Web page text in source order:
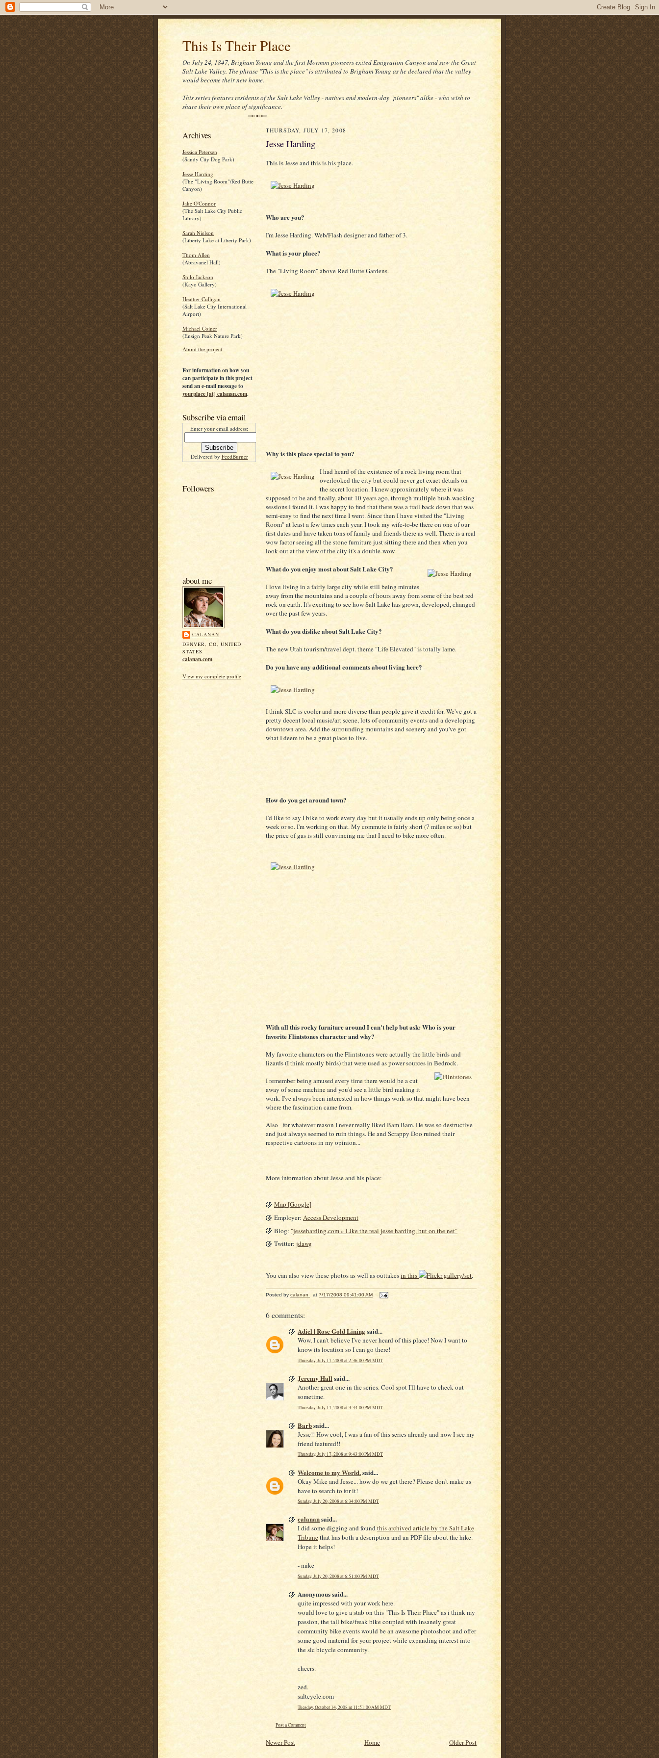
This Is Their Place
On July 24, 1847, Brigham Young and the first Mormon pioneers exited Emigration Canyon and saw the Great
Salt Lake Valley. The phrase "This is the place" is attributed to Brigham Young as he declared that the valley
would become their new home.
This series features residents of the Salt Lake Valley - natives and modern-day "pioneers" alike - who wish to
share their own place of significance.
Archives
Jessica Petersen
(Sandy City Dog Park)
Jesse Harding
(The "Living Room"/Red Butte
Canyon)
Jake O'Connor
(The Salt Lake City Public
Library)
Sarah Nielson
(Liberty Lake at Liberty Park)
Thom Allen
(Abravanel Hall)
Shilo Jackson
(Kayo Gallery)
Heather Culligan
(Salt Lake City International
Airport)
Michael Coiner
(Ensign Peak Nature Park)
About the project
For information on how you
can participate in this project
send an e-mail message to
yourplace [at] calanan.com.
Subscribe via email
Enter your email address:
Delivered by FeedBurner
Followers
about me
CALANAN
DENVER, CO, UNITED
STATES
calanan.com
View my complete profile
THURSDAY, JULY 17, 2008
Jesse Harding
This is Jesse and this is his place.
Who are you?
I'm Jesse Harding. Web/Flash designer and father of 3.
What is your place?
The "Living Room" above Red Butte Gardens.
Why is this place special to you?
I had heard of the existence of a rock living room that
overlooked the city but could never get exact details on
the secret location. I knew approximately where it was
supposed to be and finally, about 10 years ago, through multiple bush-wacking
sessions I found it. I was happy to find that there was a trail back down that was
semi-easy to find the next time I went. Since then I have visited the "Living
Room" at least a few times each year. I took my wife-to-be there on one of our
first dates and have taken tons of family and friends there as well. There is a real
wow factor seeing all the stone furniture just sitting there and then when you
look out at the view of the city it's a double-wow.
What do you enjoy most about Salt Lake City?
I love living in a fairly large city while still being minutes
away from the mountains and a couple of hours away from some of the best red
rock on earth. It's exciting to see how Salt Lake has grown, developed, changed
over the past few years.
What do you dislike about Salt Lake City?
The new Utah tourism/travel dept. theme "Life Elevated" is totally lame.
Do you have any additional comments about living here?
I think SLC is cooler and more diverse than people give it credit for. We've got a
pretty decent local music/art scene, lots of community events and a developing
downtown area. Add the surrounding mountains and scenery and you've got
what I deem to be a great place to live.
How do you get around town?
I'd like to say I bike to work every day but it usually ends up only being once a
week or so. I'm working on that. My commute is fairly short (7 miles or so) but
the price of gas is still convincing me that I need to bike more often.
With all this rocky furniture around I can't help but ask: Who is your
favorite Flintstones character and why?
My favorite characters on the Flintstones were actually the little birds and
lizards (I think mostly birds) that were used as power sources in Bedrock.
I remember being amused every time there would be a cut
away of some machine and you'd see a little bird making it
work. I've always been interested in how things work so that might have been
where the fascination came from.
Also - for whatever reason I never really liked Bam Bam. He was so destructive
and just always seemed to ruin things. He and Scrappy Doo ruined their
respective cartoons in my opinion...
More information about Jesse and his place:
Map [Google]
Employer: Access Development
Blog: "jesseharding.com » Like the real jesse harding, but on the net"
Twitter: jdawg
You can also view these photos as well as outtakesin this Flickr gallery/set.
Posted by calanan at 7/17/2008 09:41:00 AM
6 comments:
Adiel | Rose Gold Liningsaid...
Wow, I can't believe I've never heard of this place! Now I want to
know its location so I can go there!
Thursday, July 17, 2008 at 2:36:00 PM MDT
Jeremy Hallsaid...
Another great one in the series. Cool spot I'll have to check out
sometime.
Thursday, July 17, 2008 at 3:34:00 PM MDT
Barbsaid...
Jesse!! How cool, I was a fan of this series already and now I see my
friend featured!!
Thursday, July 17, 2008 at 9:43:00 PM MDT
Welcome to my World.said...
Okay Mike and Jesse... how do we get there? Please don't make us
have to search to for it!
Sunday, July 20, 2008 at 6:34:00 PM MDT
calanansaid...
I did some digging and foundthis archived article by the Salt Lake
Tribunethat has both a description and an PDF file about the hike.
Hope it helps!
- mike
Sunday, July 20, 2008 at 6:51:00 PM MDT
Anonymous said...
quite impressed with your work here.
would love to give a stab on this "This Is Their Place" as i think my
passion, the tall bike/freak bike coupled with insanely great
community bike events would be an awesome photoshoot and offer
some good material for your project while expanding interest into
the slc bicycle community.
cheers.
zed.
saltcycle.com
Tuesday, October 14, 2008 at 11:51:00 AM MDT
Post a Comment
Newer Post Older Post
Home